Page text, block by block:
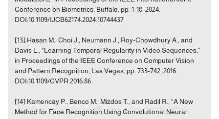
Conference on Biometrics, Buffalo, pp. 1-10, 2024.
DOI:10.1109/IJCB62174.2024.10744437
[13] Hasan M., Choi J., Neumann J., Roy-Chowdhury A., and
Davis L., “Learning Temporal Regularity in Video Sequences,”
in Proceedings of the IEEE Conference on Computer Vision
and Pattern Recognition, Las Vegas, pp. 733-742, 2016.
DOI:10.1109/CVPR.2016.86
[14] Kamencay P., Benco M., Mizdos T., and Radil R., “A New
Method for Face Recognition Using Convolutional Neural